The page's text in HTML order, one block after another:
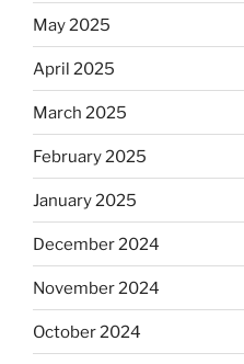
May 2025
April 2025
March 2025
February 2025
January 2025
December 2024
November 2024
October 2024